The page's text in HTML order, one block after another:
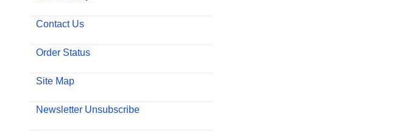
Contact Us
Order Status
Site Map
Newsletter Unsubscribe